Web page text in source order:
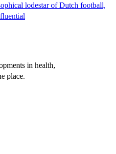
lodestar of Dutch football,
in health,
place.